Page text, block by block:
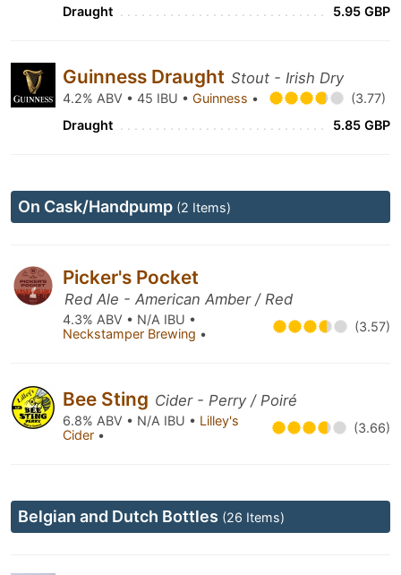
Draught 5.95 GBP
Guinness Draught Stout - Irish Dry
4.2% ABV • 45 IBU • Guinness •
(3.77)
Draught
5.85 GBP
On Cask/Handpump (2 Items)
Picker's Pocket
Red Ale - American Amber / Red
4.3% ABV • N/A IBU •
Neckstamper Brewing • (3.57)
Bee Sting Cider - Perry / Poiré
6.8% ABV • N/A IBU • Lilley's
Cider • (3.66)
Belgian and Dutch Bottles (26 Items)